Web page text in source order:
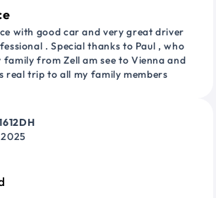
with good car and very great driver
. Special thanks to Paul , who
family from Zell am see to Vienna and
real trip to all my family members